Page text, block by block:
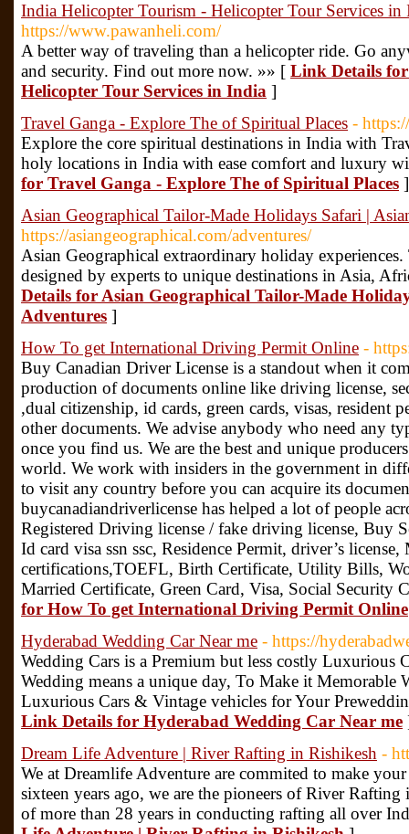
India Helicopter Tourism - Helicopter Tour Services in
https://www.pawanheli.com/
A better way of traveling than a helicopter ride. Go
and security. Find out more now. »» [ Link Details
Helicopter Tour Services in India ]
Travel Ganga - Explore The of Spiritual Places -
Explore the core spiritual destinations in India with
holy locations in India with ease comfort and luxury
for Travel Ganga - Explore The of Spiritual Places ]
Asian Geographical Tailor-Made Holidays Safari |
https://asiangeographical.com/adventures/
Asian Geographical extraordinary holiday
designed by experts to unique destinations in Asia,
Details for Asian Geographical Tailor-Made
Adventures ]
How To get International Driving Permit Online -
Buy Canadian Driver License is a standout when it
production of documents online like driving license,
,dual citizenship, id cards, green cards, visas,
other documents. We advise anybody who need any
once you find us. We are the best and unique
world. We work with insiders in the government in
to visit any country before you can acquire its
buycanadiandriverlicense has helped a lot of people
Registered Driving license / fake driving license, Buy
Id card visa ssn ssc, Residence Permit, driver’s
certifications,TOEFL, Birth Certificate, Utility Bills,
Married Certificate, Green Card, Visa, Social Security
for How To get International Driving Permit Online
Hyderabad Wedding Car Near me - https://
Wedding Cars is a Premium but less costly Luxurious
Wedding means a unique day, To Make it Memorable
Luxurious Cars & Vintage vehicles for Your
Link Details for Hyderabad Wedding Car Near me
Dream Life Adventure | River Rafting in Rishikesh -
We at Dreamlife Adventure are commited to make
sixteen years ago, we are the pioneers of River
of more than 28 years in conducting rafting all over